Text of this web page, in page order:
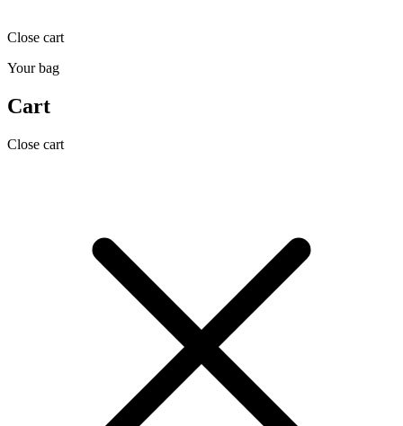
Close cart
Your bag
Cart
Close cart